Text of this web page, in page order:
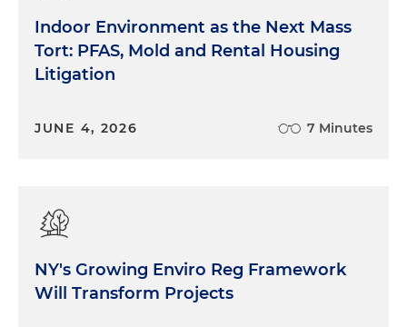
Indoor Environment as the Next Mass
Tort: PFAS, Mold and Rental Housing
Litigation
JUNE 4, 2026 7 Minutes
NY's Growing Enviro Reg Framework
Will Transform Projects